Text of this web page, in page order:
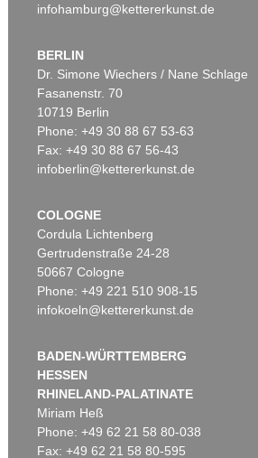
infohamburg@kettererkunst.de
BERLIN
Dr. Simone Wiechers / Nane Schlage
Fasanenstr. 70
10719 Berlin
Phone: +49 30 88 67 53-63
Fax: +49 30 88 67 56-43
infoberlin@kettererkunst.de
COLOGNE
Cordula Lichtenberg
Gertrudenstraße 24-28
50667 Cologne
Phone: +49 221 510 908-15
infokoeln@kettererkunst.de
BADEN-WÜRTTEMBERG
HESSEN
RHINELAND-PALATINATE
Miriam Heß
Phone: +49 62 21 58 80-038
Fax: +49 62 21 58 80-595